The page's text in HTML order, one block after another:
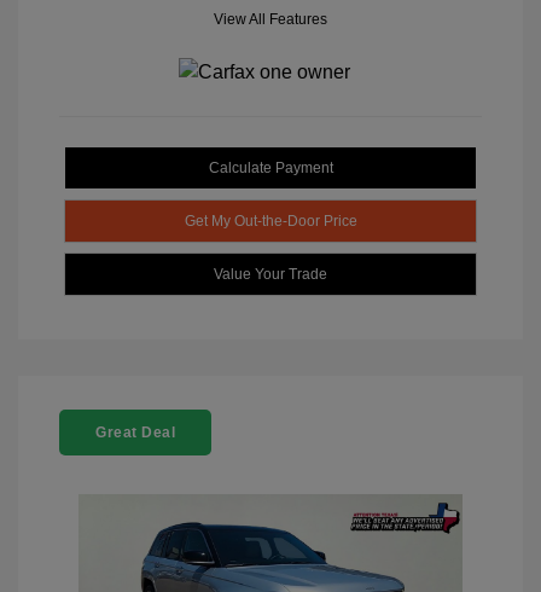
View All Features
Calculate Payment
Get My Out-the-Door Price
Value Your Trade
Great Deal